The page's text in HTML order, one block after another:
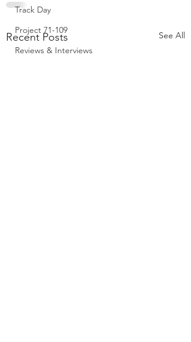
Track Day
Project 71-109
Reviews & Interviews
Recent Posts See All